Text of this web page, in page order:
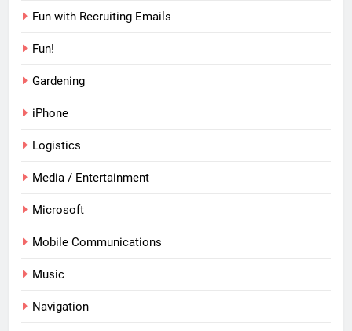
Fun with Recruiting Emails
Fun!
Gardening
iPhone
Logistics
Media / Entertainment
Microsoft
Mobile Communications
Music
Navigation